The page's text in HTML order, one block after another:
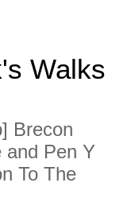
Walks
Brecon
and Pen Y
To The